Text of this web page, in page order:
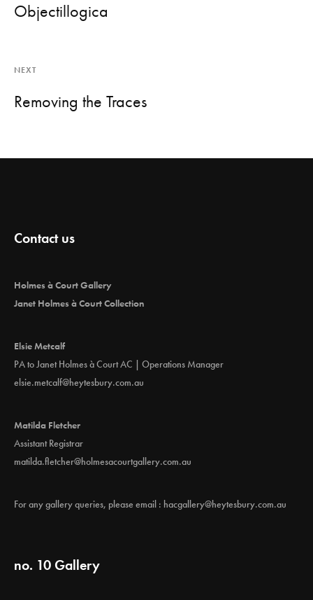
Objectillogica
NEXT
Removing the Traces
Contact us
Holmes à Court Gallery
Janet Holmes à Court Collection
Elsie Metcalf
PA to Janet Holmes à Court AC | Operations Manager
elsie.metcalf@heytesbury.com.au
Matilda Fletcher
Assistant Registrar
matilda.fletcher@holmesacourtgallery.com.au
For any gallery queries, please email : hacgallery@heytesbury.com.au
no. 10 Gallery